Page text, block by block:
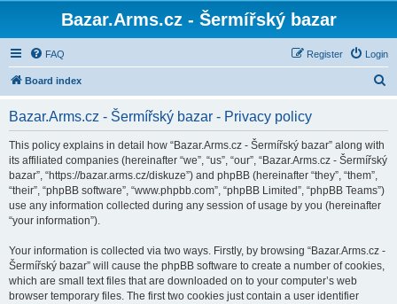
Bazar.Arms.cz - Šermířský bazar
FAQ Login
Register
Board index
Bazar.Arms.cz - Šermířský bazar - Privacy policy
This policy explains in detail how “Bazar.Arms.cz - Šermířský bazar” along with
its affiliated companies (hereinafter “we”, “us”, “our”, “Bazar.Arms.cz - Šermířský
bazar”, “https://bazar.arms.cz/diskuze”) and phpBB (hereinafter “they”, “them”,
“their”, “phpBB software”, “www.phpbb.com”, “phpBB Limited”, “phpBB Teams”)
use any information collected during any session of usage by you (hereinafter
“your information”).
Your information is collected via two ways. Firstly, by browsing “Bazar.Arms.cz -
Šermířský bazar” will cause the phpBB software to create a number of cookies,
which are small text files that are downloaded on to your computer’s web
browser temporary files. The first two cookies just contain a user identifier